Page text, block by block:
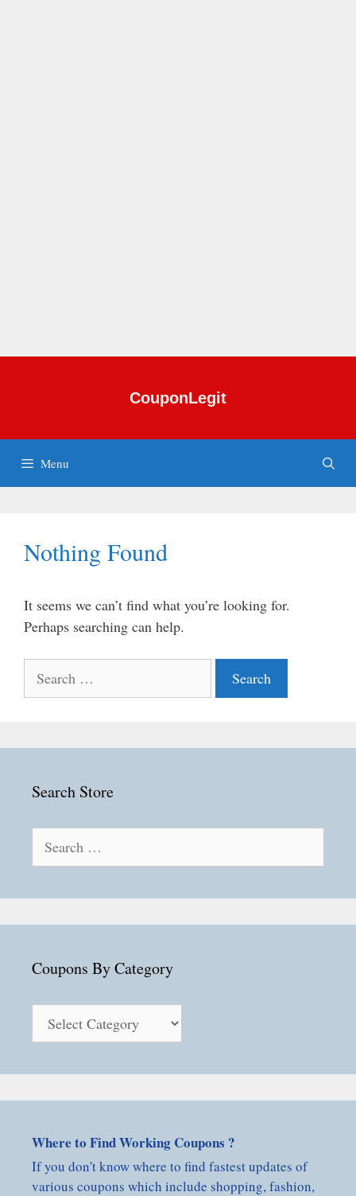
CouponLegit
Menu
Nothing Found
It seems we can’t find what you’re looking for.
Perhaps searching can help.
for:
Search Store
for:
Coupons By Category
Where to Find Working Coupons ?
If you don't know where to find fastest updates of
various coupons which include shopping, fashion,